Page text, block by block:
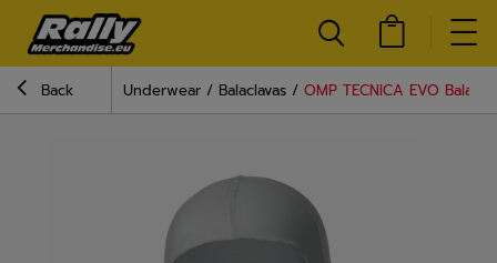
Back Underwear Balaclavas OMP TECNICA EVO